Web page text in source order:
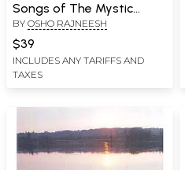
Songs of The Mystic
Kabir)
BY OSHO RAJNEESH
$39
INCLUDES ANY TARIFFS AND
TAXES